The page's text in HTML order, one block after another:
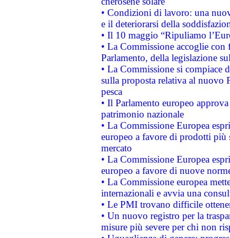
• Condizioni di lavoro: una
e il deteriorarsi della
• Il 10 maggio “Ripuliamo
• La Commissione accoglie
Parlamento, della legislazione
• La Commissione si compiace
sulla proposta relativa al nuovo
pesca
• Il Parlamento europeo
patrimonio nazionale
• La Commissione Europea
europeo a favore di prodotti
mercato
• La Commissione Europea
europeo a favore di nuove
• La Commissione europea
internazionali e avvia una
• Le PMI trovano difficile
• Un nuovo registro per la
misure più severe per chi non